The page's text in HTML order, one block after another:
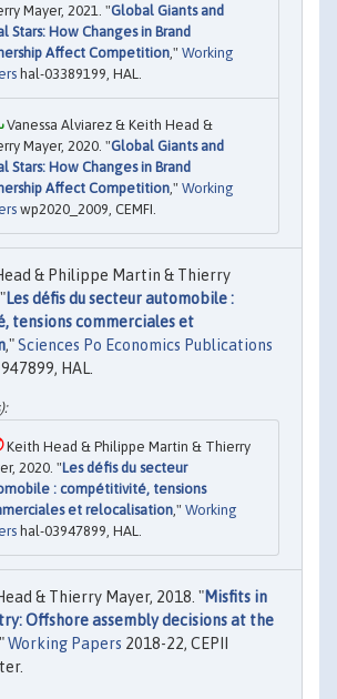
Mayer, 2021. "Global Giants and
Stars: How Changes in Brand
Affect Competition ," Working
hal-03389199, HAL.
Vanessa Alviarez & Keith Head &
Mayer, 2020. "Global Giants and
Stars: How Changes in Brand
Affect Competition ," Working
wp2020_2009, CEMFI.
& Philippe Martin & Thierry
Les défis du secteur automobile :
tensions commerciales et
,"Sciences Po Economics Publications
HAL.
Keith Head & Philippe Martin & Thierry
2020. "Les défis du secteur
: compétitivité, tensions
et relocalisation," Working
hal-03947899, HAL.
& Thierry Mayer, 2018. "Misfits in
Offshore assembly decisions at the
Working Papers 2018-22, CEPII